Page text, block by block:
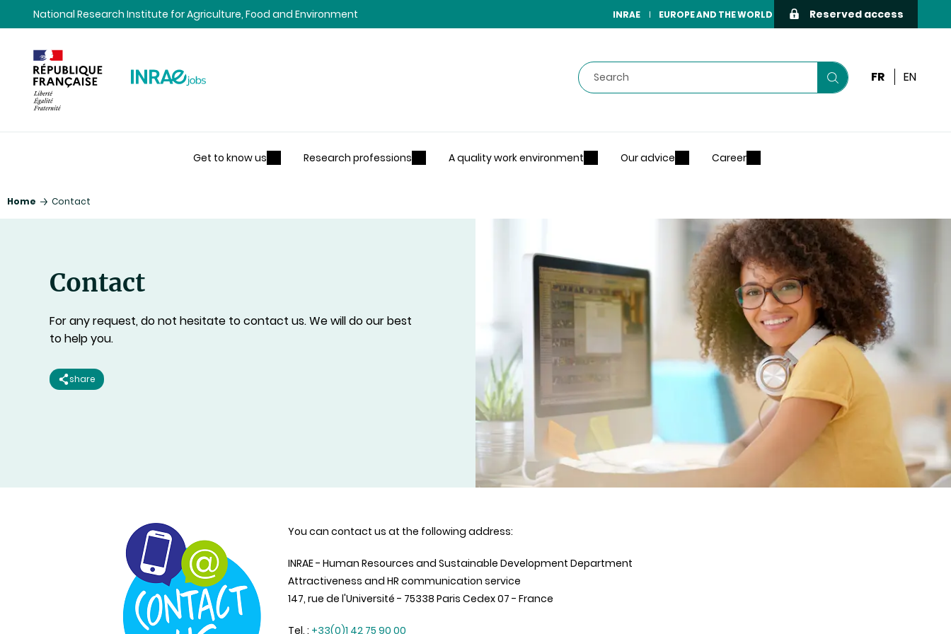
Content
Research
NavigationNational Research Institute for Agriculture, Food and Environment INRAE EUROPE AND THE WORLD Reserved access
Search
Start
FR EN
Get to know us Research professions A quality work environment Our advice Career
Home Contact
Contact
For any request, do not hesitate to contact us. We will do our best
to help you.
share
You can contact us at the following address:
INRAE - Human Resources and Sustainable Development Department
Attractiveness and HR communication service
147, rue de l'Université - 75338 Paris Cedex 07 - France
Tel. : +33(0)1 42 75 90 00